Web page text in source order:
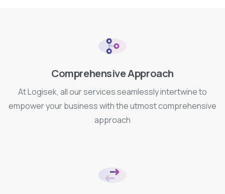
Comprehensive Approach
At Logisek, all our services seamlessly intertwine to
empower your business with the utmost comprehensive
approach